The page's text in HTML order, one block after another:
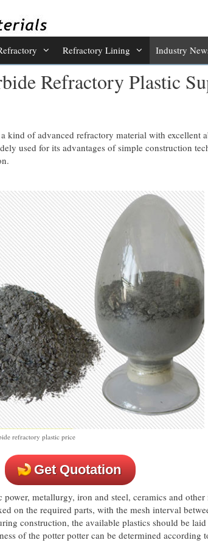
Refractory Lining Industry
Refractory Plastic
kind of advanced refractory material with excellent
used for its advantages of simple construction
refractory plastic price
Get Quotation
metallurgy, iron and steel, ceramics and other
on the required parts, with the mesh interval
construction, the available plastics should be
of the potter potter can be determined according